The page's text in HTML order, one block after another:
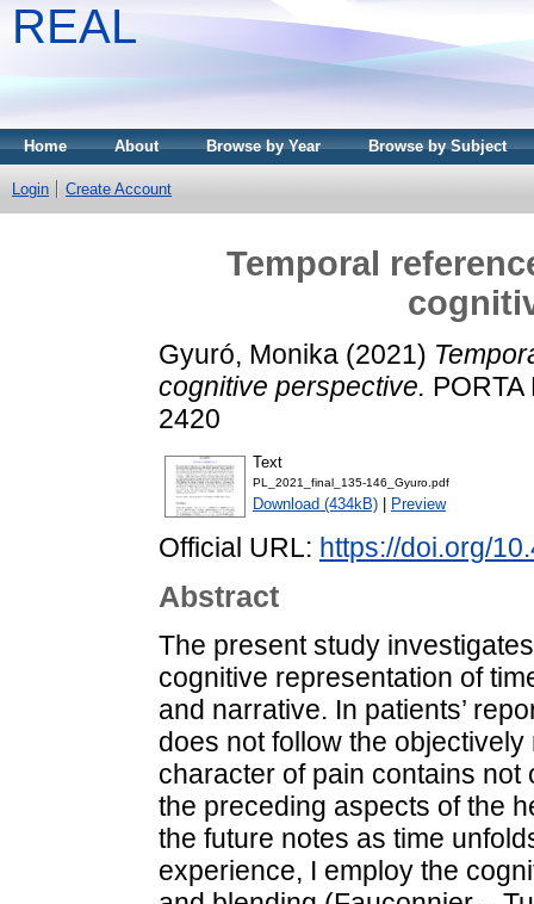
REAL
Home About Browse by Year Browse by Subject
Login Create Account
Temporal
Gyuró, Monika (2021)
cognitive perspective.
2420
Text
PL_2021_final_135-146_Gyuro.pdf
Download (434kB) Preview
Official URL: https://doi.org/
Abstract
The present study
cognitive representation of
and narrative. In patients’
does not follow the
character of pain contains
the preceding aspects of the
the future notes as time
experience, I employ the